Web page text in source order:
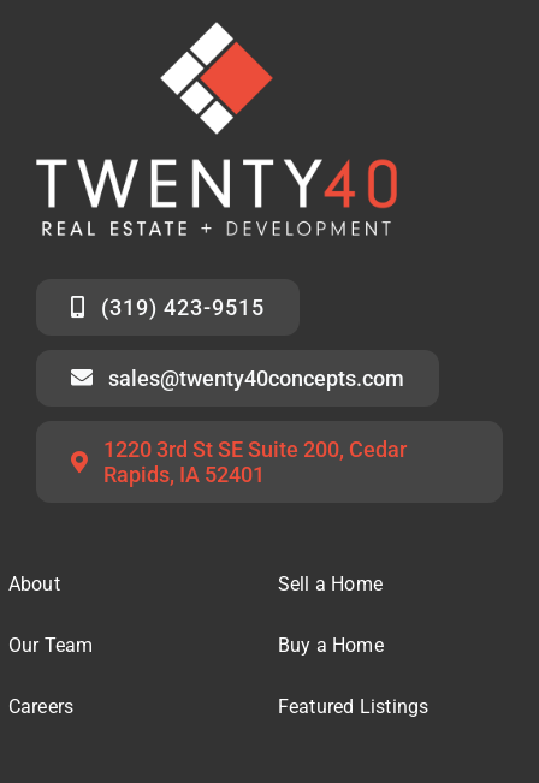
(319) 423-9515
sales@twenty40concepts.com
1220 3rd St SE Suite 200, Cedar
Rapids, IA 52401
About
Our Team
Careers
Sell a Home
Buy a Home
Featured Listings